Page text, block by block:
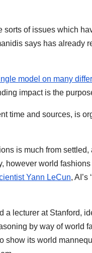
of issues which
says has already
model on many
impact is the
time and sources, is
is much from settled,
however world
Yann LeCun, AI’s
a lecturer at Stanford,
by way of world
show its world